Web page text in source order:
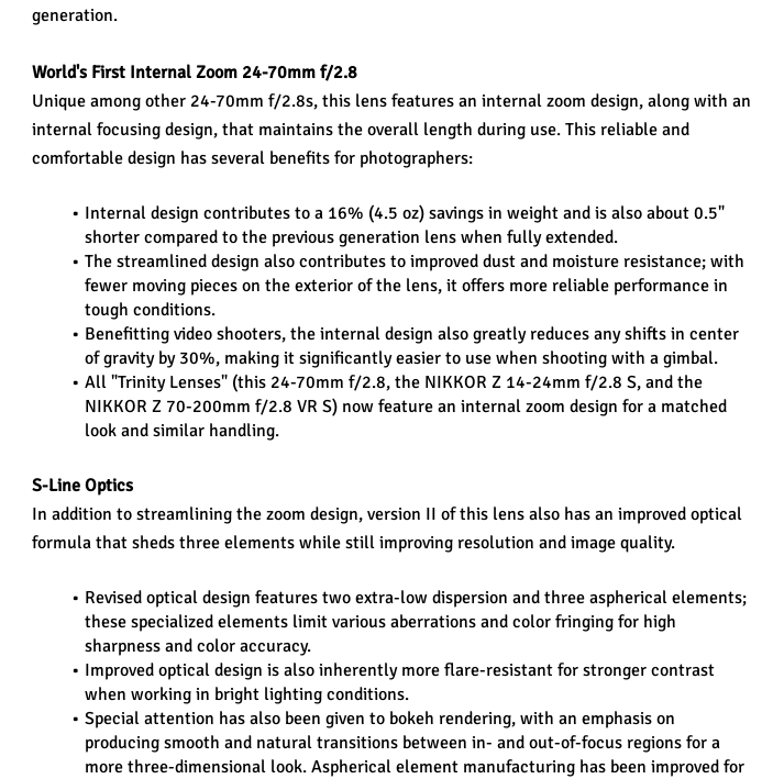
generation.
World's First Internal Zoom 24-70mm f/2.8
Unique among other 24-70mm f/2.8s, this lens features an internal zoom design, along with an
internal focusing design, that maintains the overall length during use. This reliable and
comfortable design has several benefits for photographers:
Internal design contributes to a 16% (4.5 oz) savings in weight and is also about 0.5"
shorter compared to the previous generation lens when fully extended.
The streamlined design also contributes to improved dust and moisture resistance; with
fewer moving pieces on the exterior of the lens, it offers more reliable performance in
tough conditions.
Benefitting video shooters, the internal design also greatly reduces any shifts in center
of gravity by 30%, making it significantly easier to use when shooting with a gimbal.
All "Trinity Lenses" (this 24-70mm f/2.8, the NIKKOR Z 14-24mm f/2.8 S, and the
NIKKOR Z 70-200mm f/2.8 VR S) now feature an internal zoom design for a matched
look and similar handling.
S-Line Optics
In addition to streamlining the zoom design, version II of this lens also has an improved optical
formula that sheds three elements while still improving resolution and image quality.
Revised optical design features two extra-low dispersion and three aspherical elements;
these specialized elements limit various aberrations and color fringing for high
sharpness and color accuracy.
Improved optical design is also inherently more flare-resistant for stronger contrast
when working in bright lighting conditions.
Special attention has also been given to bokeh rendering, with an emphasis on
producing smooth and natural transitions between in- and out-of-focus regions for a
more three-dimensional look. Aspherical element manufacturing has been improved for